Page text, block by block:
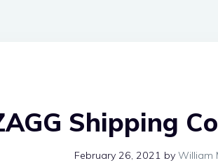
Shipping
February 26, 2021 by William